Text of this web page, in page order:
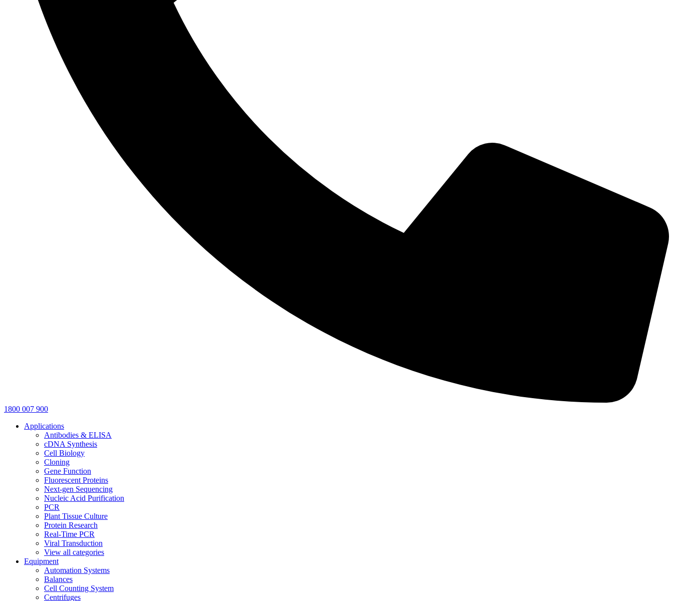
1800 007 900
Applications
Antibodies & ELISA
cDNA Synthesis
Cell Biology
Cloning
Gene Function
Fluorescent Proteins
Next-gen Sequencing
Nucleic Acid Purification
PCR
Plant Tissue Culture
Protein Research
Real-Time PCR
Viral Transduction
View all categories
Equipment
Automation Systems
Balances
Cell Counting System
Centrifuges